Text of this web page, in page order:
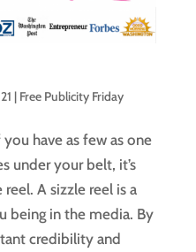
| Free Publicity Friday
have as few as one
under your belt, it’s
A sizzle reel is a
being in the media. By
credibility and